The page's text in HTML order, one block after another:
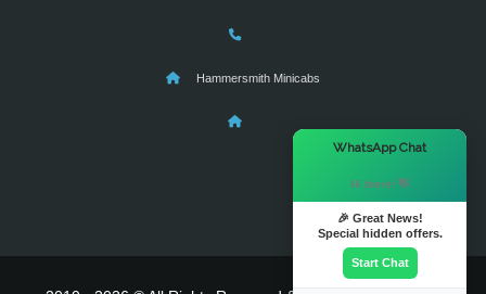
Hammersmith Minicabs
WhatsApp Chat
Hi there! 👋
🎉 Great News!
Special hidden offers.
Start Chat